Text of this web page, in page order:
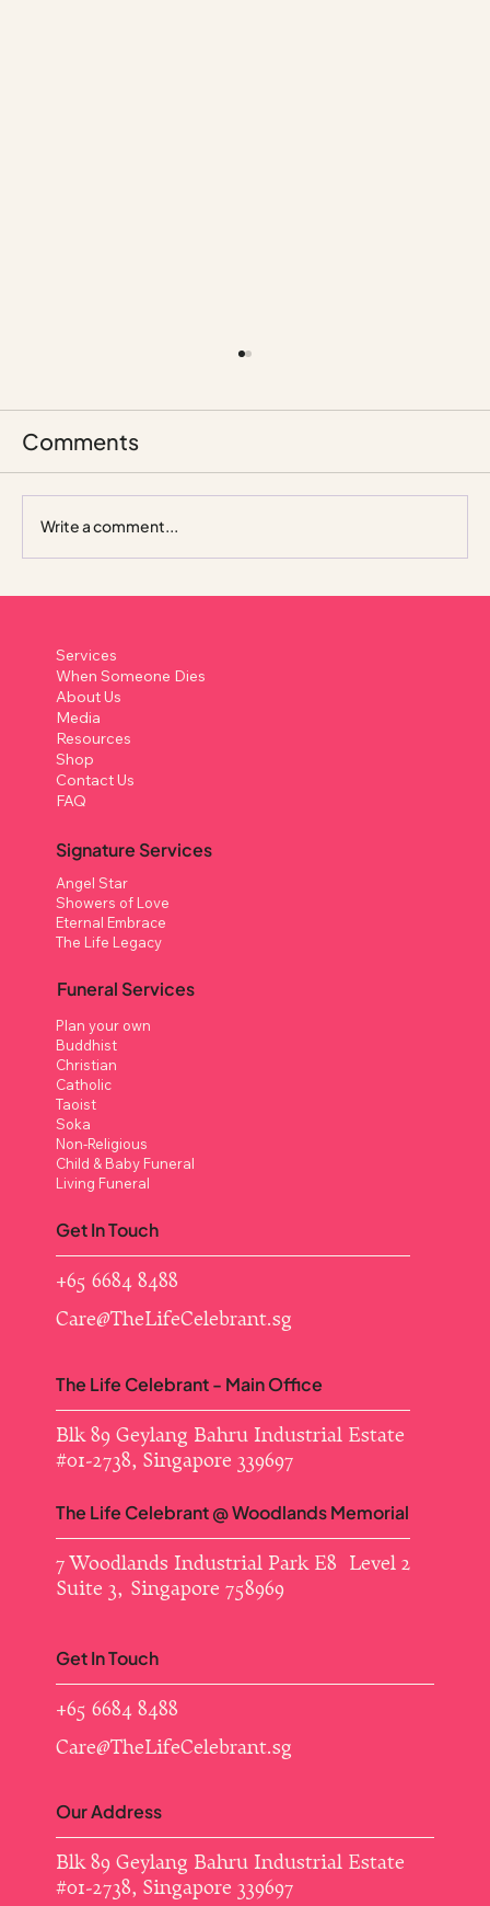
Comments
Write a comment...
Services
When Someone Dies
About Us
Media
Resources
Shop
Contact Us
FAQ
Signature Services
Angel Star
Showers of Love
Eternal Embrace
The Life Legacy
Funeral Services
Plan your own
Buddhist
Christian
Catholic
Taoist
Soka
Non-Religious
Child & Baby Funeral
Living Funeral
Get In Touch
+65 6684 8488
Care@TheLifeCelebrant.sg
The Life Celebrant - Main Office
Blk 89 Geylang Bahru Industrial Estate ​
#01-2738, Singapore 339697
The Life Celebrant @ Woodlands Memorial
7 Woodlands Industrial Park E8 Level 2
Suite 3, Singapore 758969
Get In Touch
+65 6684 8488
Care@TheLifeCelebrant.sg
Our Address
Blk 89 Geylang Bahru Industrial Estate ​
#01-2738, Singapore 339697